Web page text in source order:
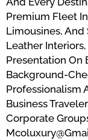
Premium Fleet
Limousines, And
Leather
Presentation On
Background-
Professionalism
Business
Corporate